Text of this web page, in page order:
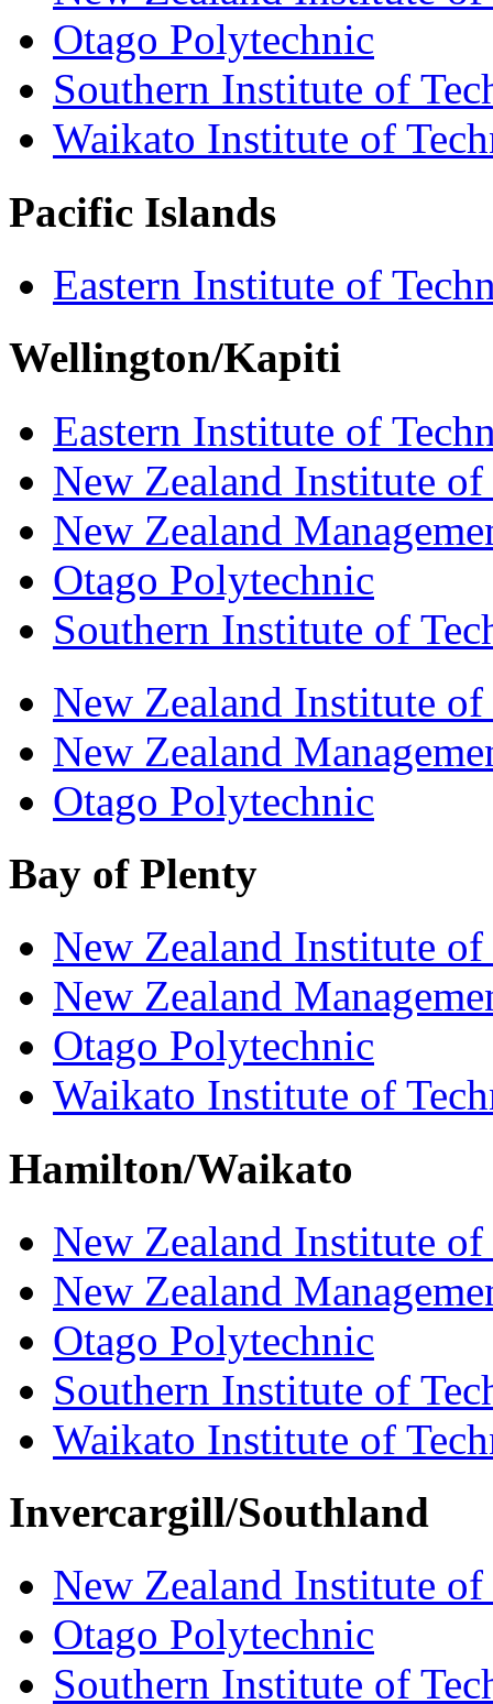
Otago Polytechnic
Southern Institute of
Waikato Institute of
Pacific Islands
Eastern Institute of
Wellington/Kapiti
Eastern Institute of
New Zealand Institute
New Zealand
Otago Polytechnic
Southern Institute of
New Zealand Institute
New Zealand
Otago Polytechnic
Bay of Plenty
New Zealand Institute
New Zealand
Otago Polytechnic
Waikato Institute of
Hamilton/Waikato
New Zealand Institute
New Zealand
Otago Polytechnic
Southern Institute of
Waikato Institute of
Invercargill/Southland
New Zealand Institute
Otago Polytechnic
Southern Institute of